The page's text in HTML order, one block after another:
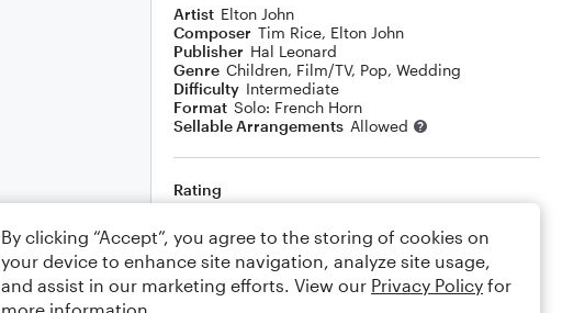
Artist Elton John
Composer Tim Rice, Elton John
Publisher Hal Leonard
Genre Children, Film/TV, Pop, Wedding
Difficulty Intermediate
Format Solo: French Horn
Sellable Arrangements Allowed
Rating
Comments
By clicking “Accept”, you agree to the storing of cookies on
your device to enhance site navigation, analyze site usage,
and assist in our marketing efforts. View our Privacy Policy for